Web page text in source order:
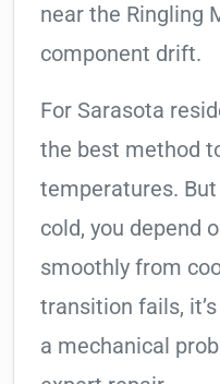
near the Ringling
component drift.
For Sarasota
the best method
temperatures.
cold, you depend
smoothly from
transition fails,
a mechanical